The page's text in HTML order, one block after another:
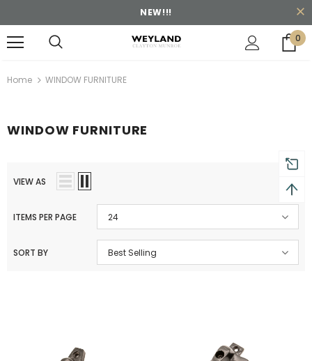
NEW!!!
0
Home WINDOW FURNITURE
WINDOW FURNITURE
VIEW AS
ITEMS PER PAGE 24
SORT BY Best Selling
Free shipping on order $50